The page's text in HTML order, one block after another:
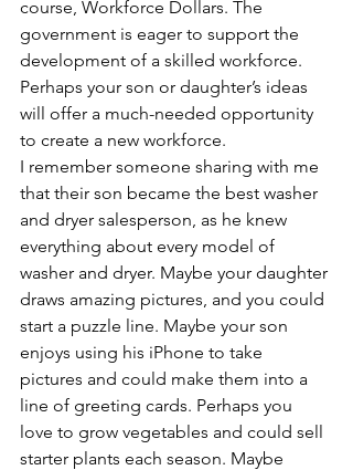
course, Workforce Dollars. The
government is eager to support the
development of a skilled workforce.
Perhaps your son or daughter’s ideas
will offer a much-needed opportunity
to create a new workforce.
I remember someone sharing with me
that their son became the best washer
and dryer salesperson, as he knew
everything about every model of
washer and dryer. Maybe your daughter
draws amazing pictures, and you could
start a puzzle line. Maybe your son
enjoys using his iPhone to take
pictures and could make them into a
line of greeting cards. Perhaps you
love to grow vegetables and could sell
starter plants each season. Maybe